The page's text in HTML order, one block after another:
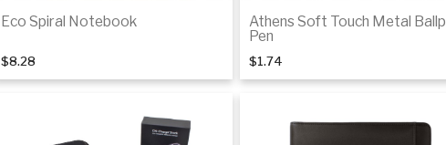
Eco Spiral Notebook
$8.28
Athens Soft Touch Metal
Pen
$1.74